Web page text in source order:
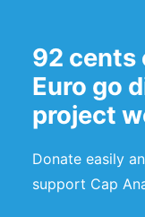
92 cents
Euro go
project
Donate easily
support Cap